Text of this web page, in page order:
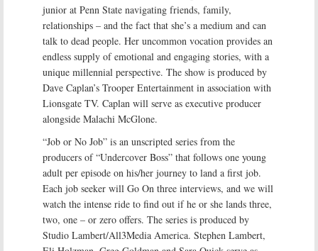
junior at Penn State navigating friends, family,
relationships – and the fact that she’s a medium and can
talk to dead people. Her uncommon vocation provides an
endless supply of emotional and engaging stories, with a
unique millennial perspective. The show is produced by
Dave Caplan’s Trooper Entertainment in association with
Lionsgate TV. Caplan will serve as executive producer
alongside Malachi McGlone.
“Job or No Job” is an unscripted series from the
producers of “Undercover Boss” that follows one young
adult per episode on his/her journey to land a first job.
Each job seeker will Go On three interviews, and we will
watch the intense ride to find out if he or she lands three,
two, one – or zero offers. The series is produced by
Studio Lambert/All3Media America. Stephen Lambert,